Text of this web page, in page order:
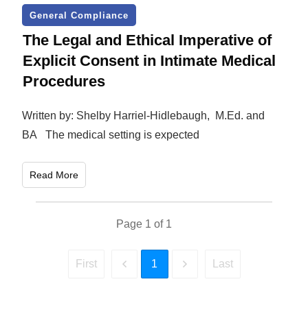
General Compliance
The Legal and Ethical Imperative of
Explicit Consent in Intimate Medical
Procedures
Written by: Shelby Harriel-Hidlebaugh, M.Ed. and
BA The medical setting is expected
Read More
Page 1 of 1
First 1 Last